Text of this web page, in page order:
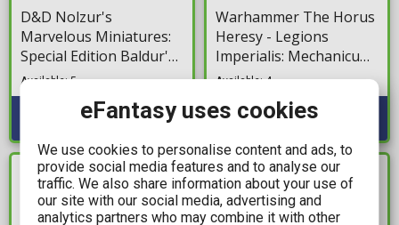
D&D Nolzur's
Marvelous Miniatures:
Special Edition Baldur's
Gate 3 - Ulder
Available: 5
Warhammer The Horus
Heresy - Legions
Imperialis: Mechanicum
Combat Force
Available: 4
IN STOCK IN STOCK
eFantasy uses cookies
We use cookies to personalise content and ads, to
provide social media features and to analyse our
traffic. We also share information about your use of
our site with our social media, advertising and
analytics partners who may combine it with other